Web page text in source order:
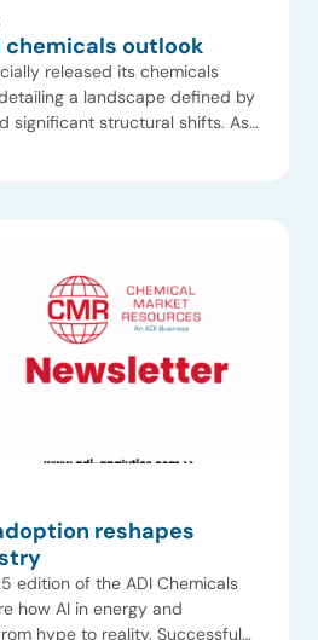
chemicals outlook
released its chemicals
a landscape defined by
significant structural shifts. As
a “low growth, better
from […]
reshapes
edition of the ADI Chemicals
how AI in energy and
hype to reality. Successful